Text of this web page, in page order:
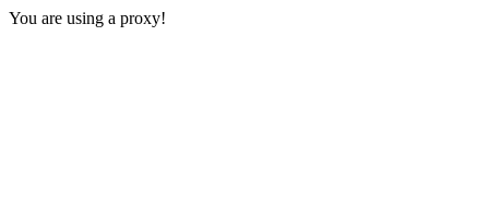
You are using a proxy!